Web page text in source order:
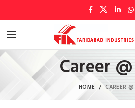
Career
HOME CAREER